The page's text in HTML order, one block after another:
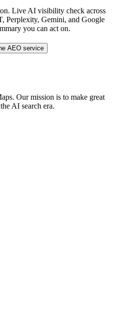
Live AI visibility check across
Perplexity, Gemini, and Google
you can act on.
AEO service
Our mission is to make great
AI search era.